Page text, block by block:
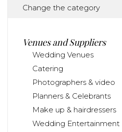
Change the category
Venues and Suppliers
Wedding Venues
Catering
Photographers & video
Planners & Celebrants
Make up & hairdressers
Wedding Entertainment